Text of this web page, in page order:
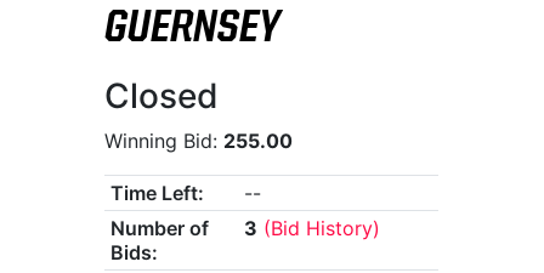
GUERNSEY
Closed
Winning Bid: 255.00
Time Left:
--
Number of
Bids:
3 (Bid History)